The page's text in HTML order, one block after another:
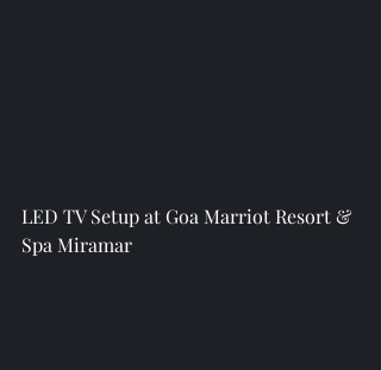
LED TV Setup at Goa Marriot Resort &
Spa Miramar